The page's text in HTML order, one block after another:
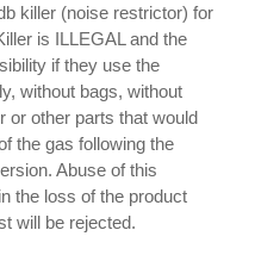
killer (noise restrictor) for
is ILLEGAL and the
if they use the
without bags, without
or other parts that would
the gas following the
Abuse of this
the loss of the product
will be rejected.